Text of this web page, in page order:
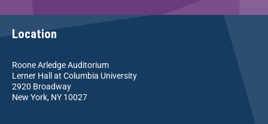
Location
Roone Arledge Auditorium
Lerner Hall at Columbia University
2920 Broadway
New York, NY 10027